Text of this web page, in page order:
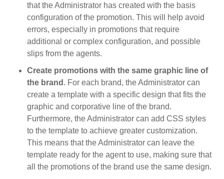
that the Administrator has created with the basis
configuration of the promotion. This will help avoid
errors, especially in promotions that require
additional or complex configuration, and possible
slips from the agents.
Create promotions with the same graphic line of
the brand . For each brand, the Administrator can
create a template with a specific design that fits the
graphic and corporative line of the brand.
Furthermore, the Administrator can add CSS styles
to the template to achieve greater customization.
This means that the Administrator can leave the
template ready for the agent to use, making sure that
all the promotions of the brand use the same design.